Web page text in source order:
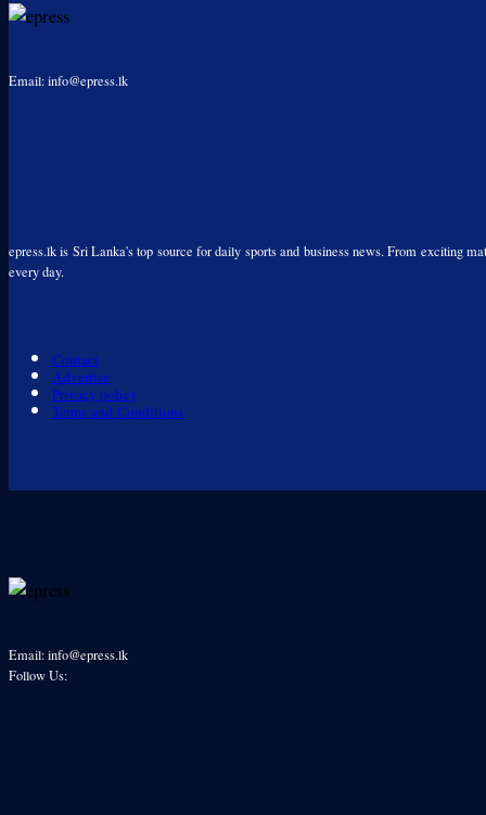
Email: info@epress.lk
epress.lk is Sri Lanka's top source for daily sports and business news. From exciting
every day.
Contact
Advertise
Privacy policy
Terms and Conditions
Email: info@epress.lk
Follow Us: